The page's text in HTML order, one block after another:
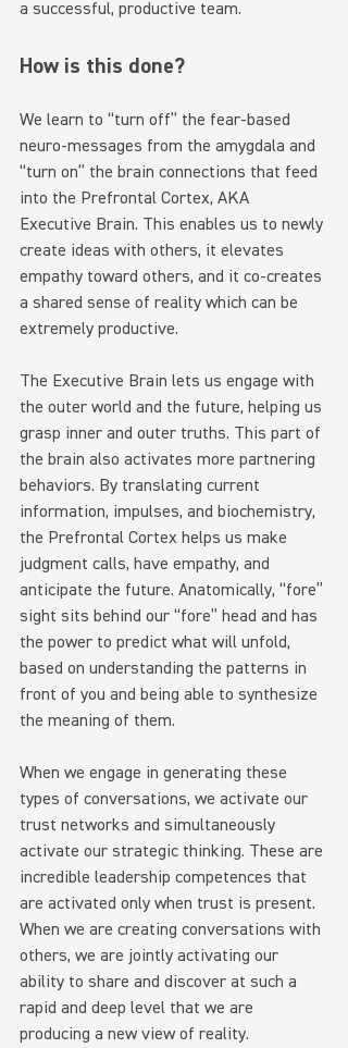
a successful, productive team.
How is this done?
We learn to “turn off” the fear-based
neuro-messages from the amygdala and
“turn on” the brain connections that feed
into the Prefrontal Cortex, AKA
Executive Brain. This enables us to newly
create ideas with others, it elevates
empathy toward others, and it co-creates
a shared sense of reality which can be
extremely productive.
The Executive Brain lets us engage with
the outer world and the future, helping us
grasp inner and outer truths. This part of
the brain also activates more partnering
behaviors. By translating current
information, impulses, and biochemistry,
the Prefrontal Cortex helps us make
judgment calls, have empathy, and
anticipate the future. Anatomically, “fore”
sight sits behind our “fore” head and has
the power to predict what will unfold,
based on understanding the patterns in
front of you and being able to synthesize
the meaning of them.
When we engage in generating these
types of conversations, we activate our
trust networks and simultaneously
activate our strategic thinking. These are
incredible leadership competences that
are activated only when trust is present.
When we are creating conversations with
others, we are jointly activating our
ability to share and discover at such a
rapid and deep level that we are
producing a new view of reality.